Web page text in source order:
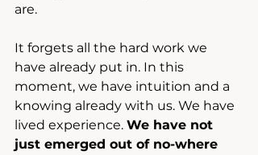
are.
It forgets all the hard work we
have already put in. In this
moment, we have intuition and a
knowing already with us. We have
lived experience. We have not
just emerged out of no-where